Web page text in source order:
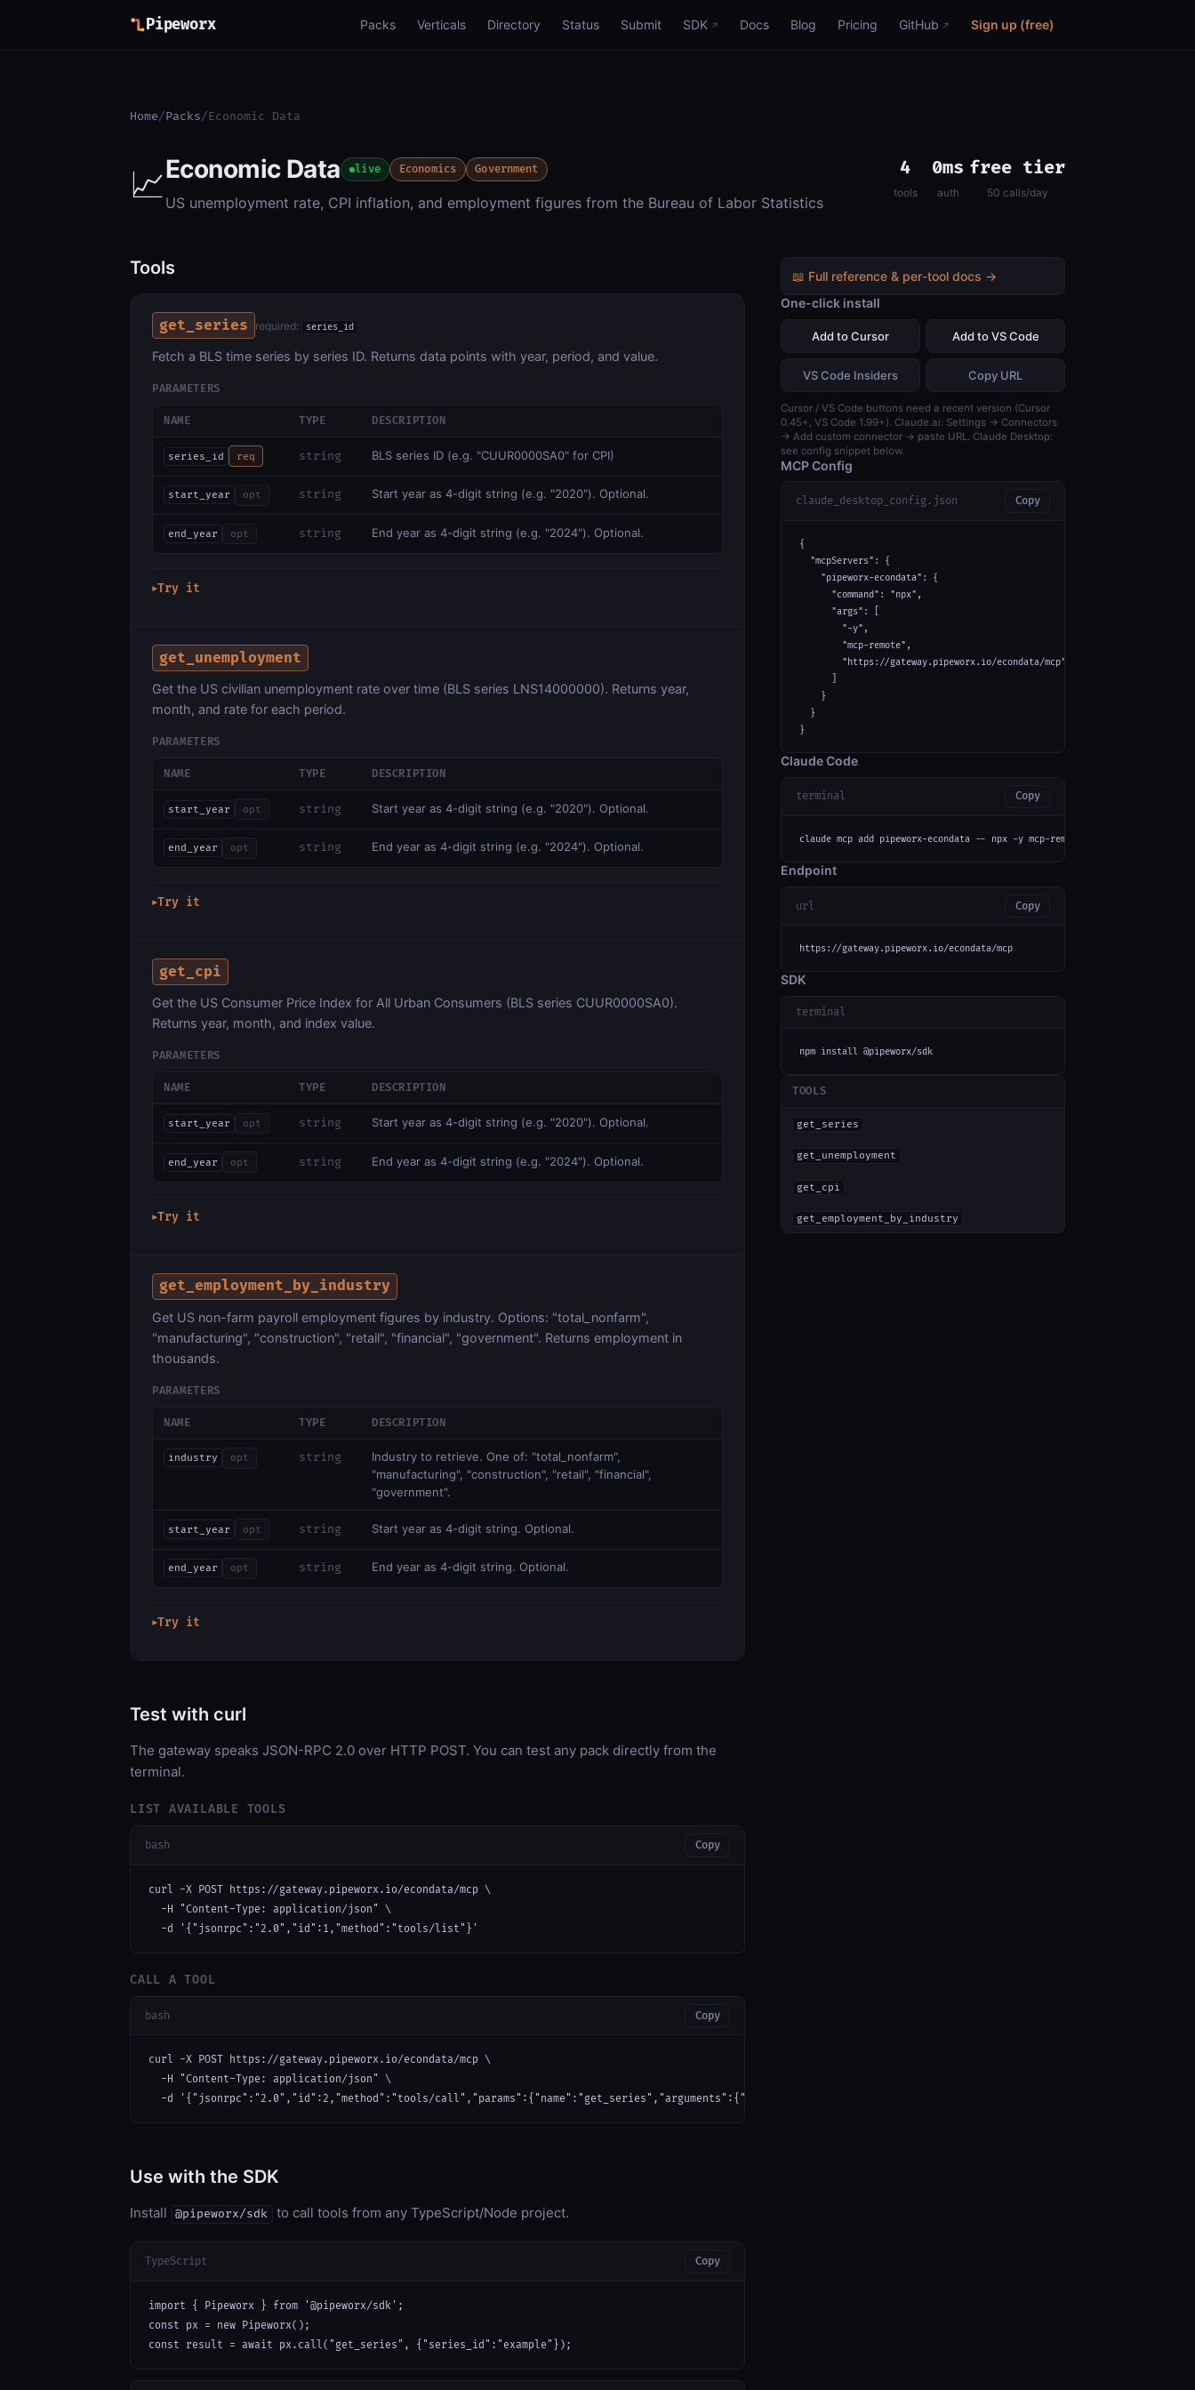
Pipeworx Packs Verticals Directory Status Submit SDK Docs Blog Pricing GitHub Sign up (free)
Home/Packs/Economic Data
📈Economic Data live Economics Government
US unemployment rate, CPI inflation, and employment figures from the Bureau of Labor Statistics
4
tools
0ms
auth
free tier
50 calls/day
Tools
get_series required: series_id
Fetch a BLS time series by series ID. Returns data points with year, period, and value.
PARAMETERS
NAME TYPE DESCRIPTION
series_id req string BLS series ID (e.g. "CUUR0000SA0" for CPI)
start_year opt string Start year as 4-digit string (e.g. "2020"). Optional.
end_year opt string End year as 4-digit string (e.g. "2024"). Optional.
▶Try it
get_unemployment
Get the US civilian unemployment rate over time (BLS series LNS14000000). Returns year,
month, and rate for each period.
PARAMETERS
NAME TYPE DESCRIPTION
start_year opt string Start year as 4-digit string (e.g. "2020"). Optional.
end_year opt string End year as 4-digit string (e.g. "2024"). Optional.
▶Try it
get_cpi
Get the US Consumer Price Index for All Urban Consumers (BLS series CUUR0000SA0).
Returns year, month, and index value.
PARAMETERS
NAME TYPE DESCRIPTION
start_year opt string Start year as 4-digit string (e.g. "2020"). Optional.
end_year opt string End year as 4-digit string (e.g. "2024"). Optional.
▶Try it
get_employment_by_industry
Get US non-farm payroll employment figures by industry. Options: "total_nonfarm",
"manufacturing", "construction", "retail", "financial", "government". Returns employment in
thousands.
PARAMETERS
NAME TYPE DESCRIPTION
industry opt string
Industry to retrieve. One of: "total_nonfarm",
"manufacturing", "construction", "retail", "financial",
"government".
start_year opt string Start year as 4-digit string. Optional.
end_year opt string End year as 4-digit string. Optional.
▶Try it
Test with curl
The gateway speaks JSON-RPC 2.0 over HTTP POST. You can test any pack directly from the
terminal.
LIST AVAILABLE TOOLS
bash Copy
curl -X POST https://gateway.pipeworx.io/econdata/mcp \
  -H "Content-Type: application/json" \
  -d '{"jsonrpc":"2.0","id":1,"method":"tools/list"}'
CALL A TOOL
bash Copy
curl -X POST https://gateway.pipeworx.io/econdata/mcp \
  -H "Content-Type: application/json" \
  -d '{"jsonrpc":"2.0","id":2,"method":"tools/call","params":{"name":"get_series","arguments":{"series_id": "LNS14000000"}}}'
Use with the SDK
Install @pipeworx/sdk to call tools from any TypeScript/Node project.
TypeScript Copy
import { Pipeworx } from '@pipeworx/sdk';
const px = new Pipeworx();
const result = await px.call("get_series", {"series_id":"example"});
📖 Full reference & per-tool docs →
One-click install
Add to Cursor Add to VS Code
VS Code Insiders Copy URL
Cursor / VS Code buttons need a recent version (Cursor
0.45+, VS Code 1.99+). Claude.ai: Settings → Connectors
→ Add custom connector → paste URL. Claude Desktop:
see config snippet below.
MCP Config
claude_desktop_config.json Copy
{
  "mcpServers": {
    "pipeworx-econdata": {
      "command": "npx",
      "args": [
        "-y",
        "mcp-remote",
        "https://gateway.pipeworx.io/econdata/mcp"
    }
  }
}
Claude Code
terminal Copy
claude mcp add pipeworx-econdata -- npx -y mcp-remote https://
Endpoint
url Copy
https://gateway.pipeworx.io/econdata/mcp
SDK
terminal
npm install @pipeworx/sdk
TOOLS
get_series
get_unemployment
get_cpi
get_employment_by_industry